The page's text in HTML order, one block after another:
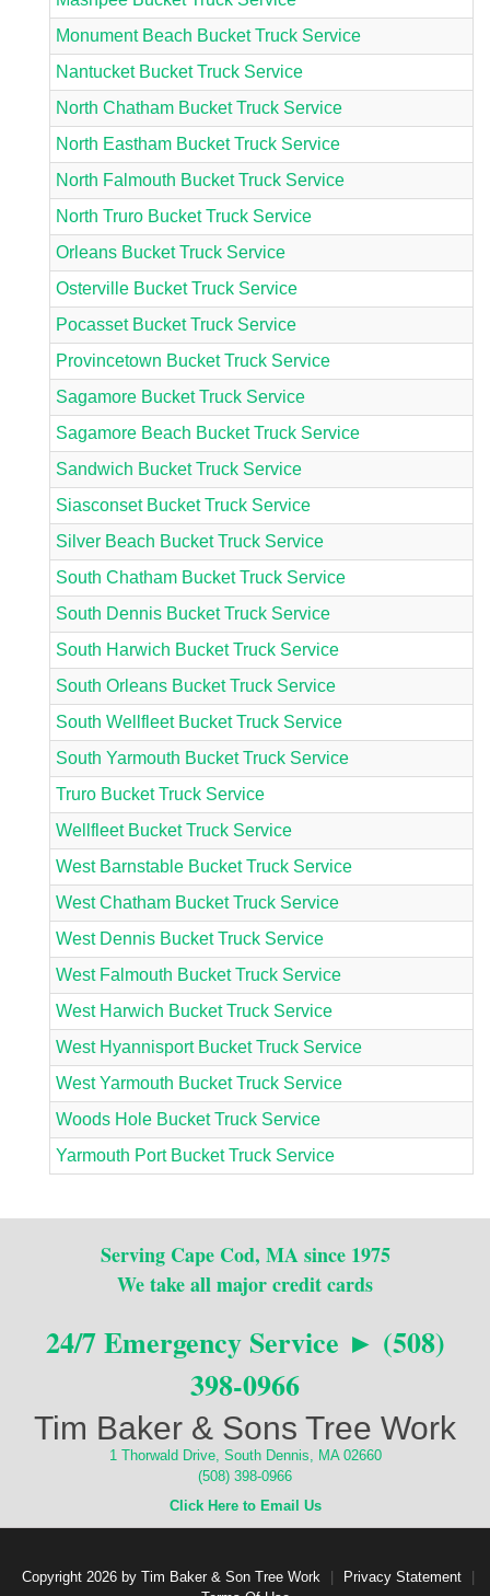
Monument Beach Bucket Truck Service
Nantucket Bucket Truck Service
North Chatham Bucket Truck Service
North Eastham Bucket Truck Service
North Falmouth Bucket Truck Service
North Truro Bucket Truck Service
Orleans Bucket Truck Service
Osterville Bucket Truck Service
Pocasset Bucket Truck Service
Provincetown Bucket Truck Service
Sagamore Bucket Truck Service
Sagamore Beach Bucket Truck Service
Sandwich Bucket Truck Service
Siasconset Bucket Truck Service
Silver Beach Bucket Truck Service
South Chatham Bucket Truck Service
South Dennis Bucket Truck Service
South Harwich Bucket Truck Service
South Orleans Bucket Truck Service
South Wellfleet Bucket Truck Service
South Yarmouth Bucket Truck Service
Truro Bucket Truck Service
Wellfleet Bucket Truck Service
West Barnstable Bucket Truck Service
West Chatham Bucket Truck Service
West Dennis Bucket Truck Service
West Falmouth Bucket Truck Service
West Harwich Bucket Truck Service
West Hyannisport Bucket Truck Service
West Yarmouth Bucket Truck Service
Woods Hole Bucket Truck Service
Yarmouth Port Bucket Truck Service
Serving Cape Cod, MA since 1975
We take all major credit cards
24/7 Emergency Service ► (508)
398-0966
Tim Baker & Sons Tree Work
1 Thorwald Drive, South Dennis, MA 02660
(508) 398-0966
Click Here to Email Us
Copyright 2026 by Tim Baker & Son Tree Work Privacy Statement